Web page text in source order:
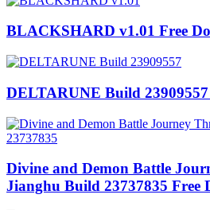
BLACKSHARD v1.01 Free
DELTARUNE Build
Divine and Demon Battle
Jianghu Build 23737835 Free